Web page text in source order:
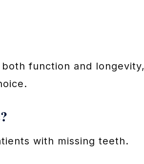
function and longevity,
with missing teeth.